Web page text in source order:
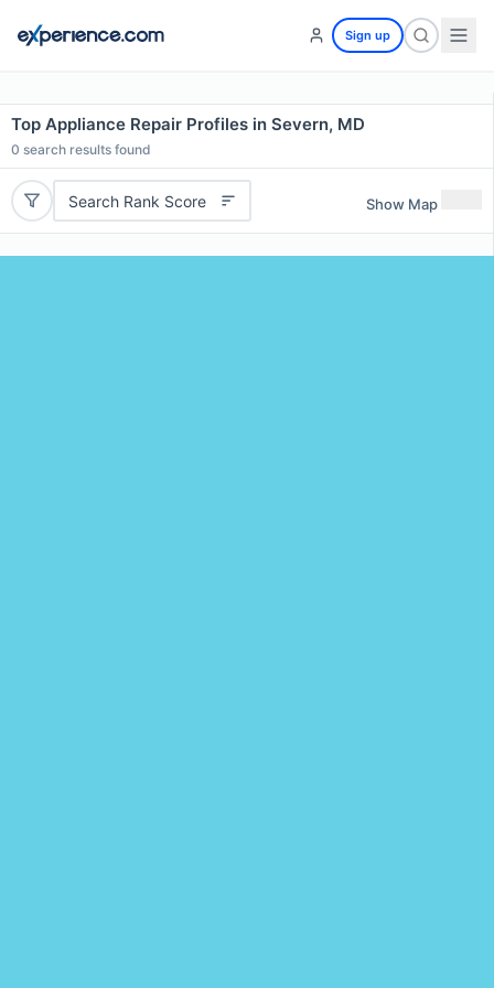
Sign up
Top Appliance Repair Profiles in Severn, MD
0 search results found
Search Rank Score Show Map